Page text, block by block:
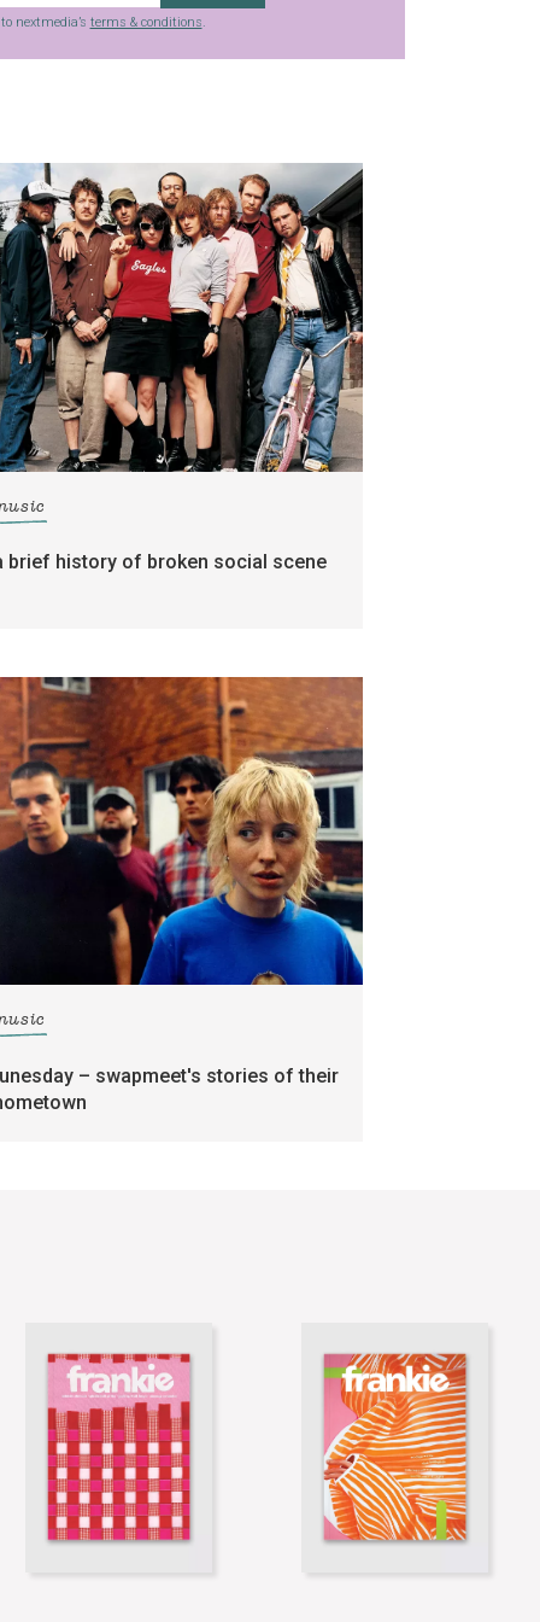
nextmedia’s terms & conditions.
brief history of broken social scene
– swapmeet's stories of their